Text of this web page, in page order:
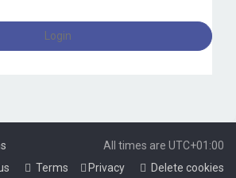
All times are UTC+01:00
Delete cookies
Privacy
Terms